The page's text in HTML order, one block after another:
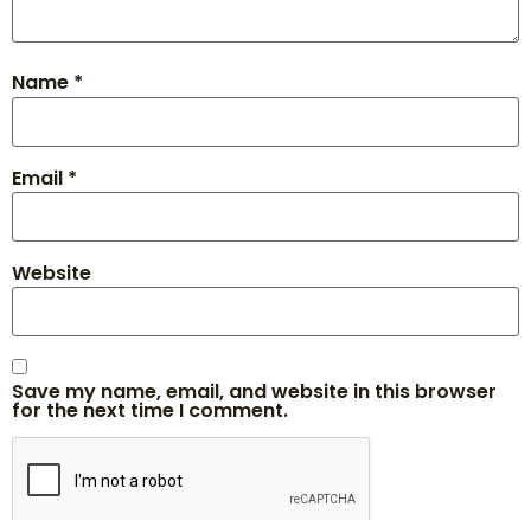
Name *
Email *
Website
Save my name, email, and website in this browser
for the next time I comment.